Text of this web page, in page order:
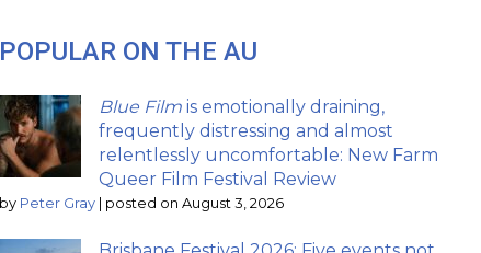
POPULAR ON THE AU
Blue Film is emotionally draining,
frequently distressing and almost
relentlessly uncomfortable: New Farm
Queer Film Festival Review
by Peter Gray posted on August 3, 2026